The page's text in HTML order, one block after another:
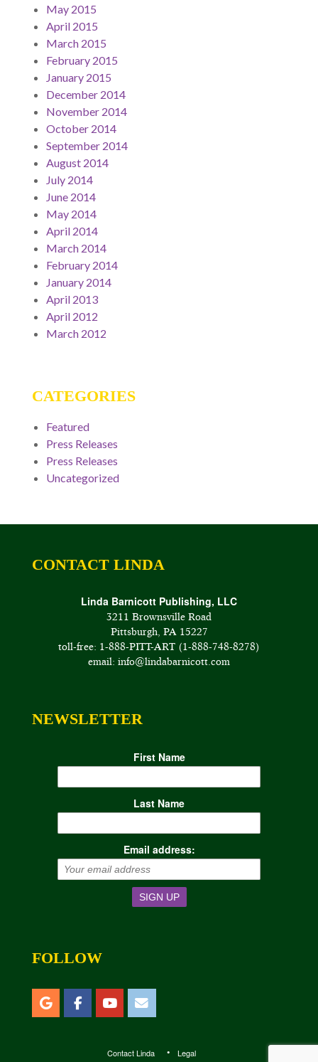
May 2015
April 2015
March 2015
February 2015
January 2015
December 2014
November 2014
October 2014
September 2014
August 2014
July 2014
June 2014
May 2014
April 2014
March 2014
February 2014
January 2014
April 2013
April 2012
March 2012
CATEGORIES
Featured
Press Releases
Press Releases
Uncategorized
CONTACT LINDA
Linda Barnicott Publishing, LLC
3211 Brownsville Road
Pittsburgh, PA 15227
toll-free: 1-888-PITT-ART (1-888-748-8278)
email: info@lindabarnicott.com
NEWSLETTER
First Name
Last Name
Email address:
FOLLOW
Contact Linda Legal